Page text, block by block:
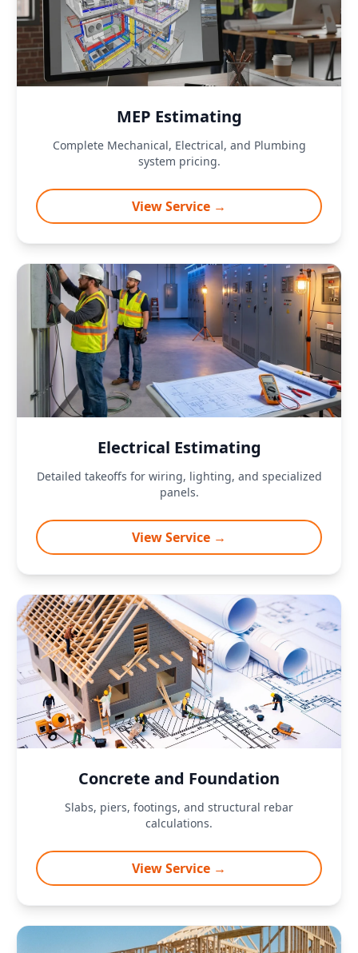
MEP Estimating
Complete Mechanical, Electrical, and Plumbing
system pricing.
View Service →
Electrical Estimating
Detailed takeoffs for wiring, lighting, and specialized
panels.
View Service →
Concrete and Foundation
Slabs, piers, footings, and structural rebar
calculations.
View Service →